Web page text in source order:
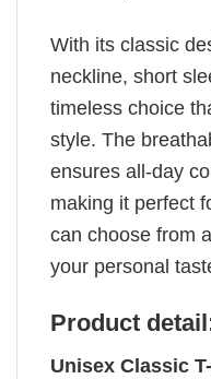
With its classic
neckline, short
timeless choice
style. The
ensures all-day
making it perfect
can choose from
your personal
Product
Unisex Classic